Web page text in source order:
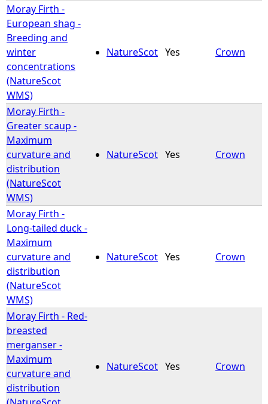
Moray Firth -
European shag -
Breeding and
winter
concentrations
(NatureScot
WMS)
NatureScot Yes Crown
Moray Firth -
Greater scaup -
Maximum
curvature and
distribution
(NatureScot
WMS)
NatureScot Yes Crown
Moray Firth -
Long-tailed duck -
Maximum
curvature and
distribution
(NatureScot
WMS)
NatureScot Yes Crown
Moray Firth - Red-
breasted
merganser -
Maximum
curvature and
distribution
NatureScot Yes Crown